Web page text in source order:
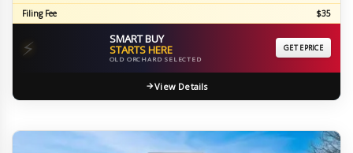
Filing Fee
$35
⚡ SMART BUY
STARTS HERE
OLD ORCHARD SELECTED
GET EPRICE
View Details